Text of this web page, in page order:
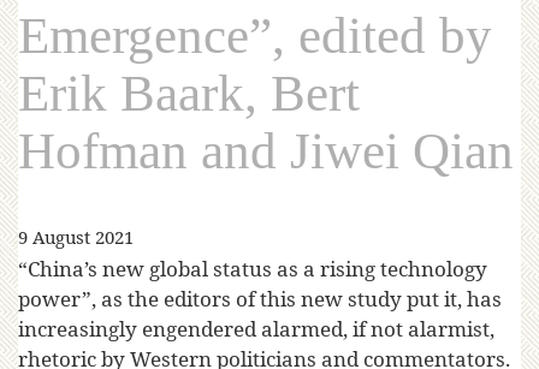
Emergence”, edited by
Erik Baark, Bert
Hofman and Jiwei Qian
9 August 2021
“China’s new global status as a rising technology
power”, as the editors of this new study put it, has
increasingly engendered alarmed, if not alarmist,
rhetoric by Western politicians and commentators.